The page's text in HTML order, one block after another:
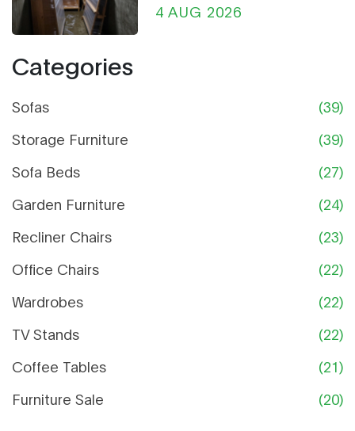
Ultimate Guide
4 AUG 2026
Categories
Sofas
(39)
Storage Furniture
(39)
Sofa Beds
(27)
Garden Furniture
(24)
Recliner Chairs
(23)
Office Chairs
(22)
Wardrobes
(22)
TV Stands
(22)
Coffee Tables
(21)
Furniture Sale
(20)